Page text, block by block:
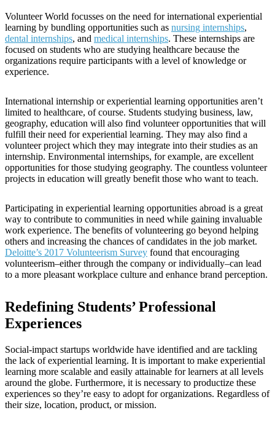
Volunteer World focusses on the need for international experiential
learning by bundling opportunities such as nursing internships,
dental internships, and medical internships. These internships are
focused on students who are studying healthcare because the
organizations require participants with a level of knowledge or
experience.
International internship or experiential learning opportunities aren’t
limited to healthcare, of course. Students studying business, law,
geography, education will also find volunteer opportunities that will
fulfill their need for experiential learning. They may also find a
volunteer project which they may integrate into their studies as an
internship. Environmental internships, for example, are excellent
opportunities for those studying geography. The countless volunteer
projects in education will greatly benefit those who want to teach.
Participating in experiential learning opportunities abroad is a great
way to contribute to communities in need while gaining invaluable
work experience. The benefits of volunteering go beyond helping
others and increasing the chances of candidates in the job market.
Deloitte’s 2017 Volunteerism Survey found that encouraging
volunteerism–either through the company or individually–can lead
to a more pleasant workplace culture and enhance brand perception.
Redefining Students’ Professional
Experiences
Social-impact startups worldwide have identified and are tackling
the lack of experiential learning. It is important to make experiential
learning more scalable and easily attainable for learners at all levels
around the globe. Furthermore, it is necessary to productize these
experiences so they’re easy to adopt for organizations. Regardless of
their size, location, product, or mission.